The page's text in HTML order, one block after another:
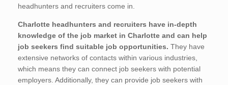
headhunters and recruiters come in.
Charlotte headhunters and recruiters have in-depth
knowledge of the job market in Charlotte and can help
job seekers find suitable job opportunities. They have
extensive networks of contacts within various industries,
which means they can connect job seekers with potential
employers. Additionally, they can provide job seekers with